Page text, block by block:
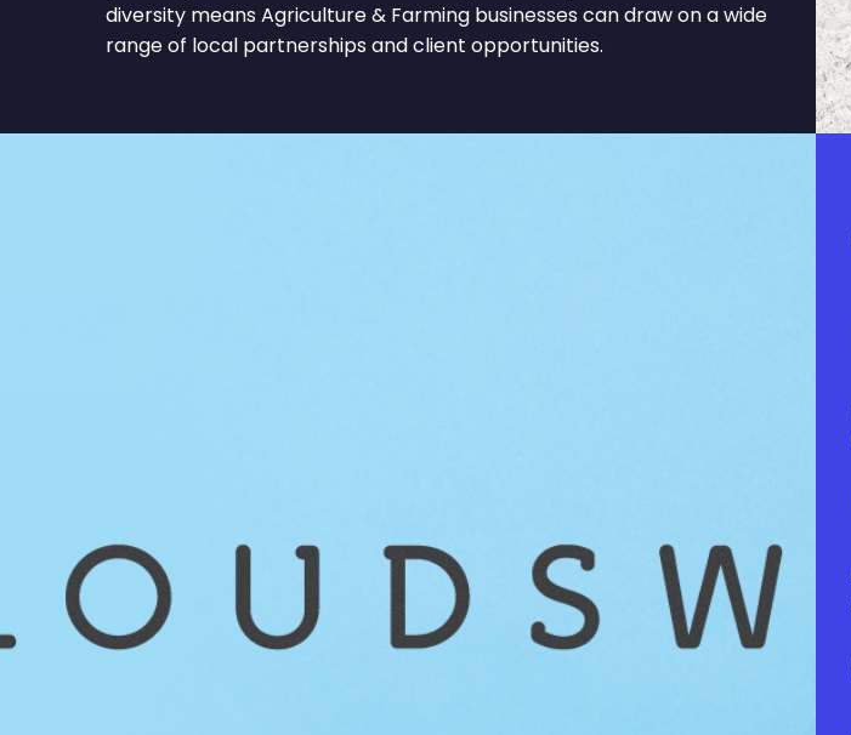
diversity means Agriculture & Farming businesses can draw on a wide
range of local partnerships and client opportunities.